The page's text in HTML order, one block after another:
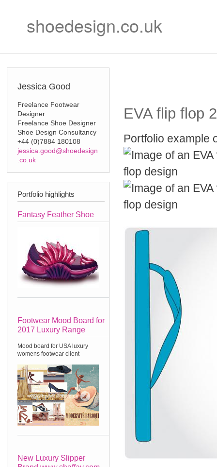
shoedesign.co.uk
Jessica Good
Freelance Footwear
Designer
Freelance Shoe Designer
Shoe Design Consultancy
+44 (0)7884 180108
jessica.good@shoedesign
.co.uk
Portfolio highlights
Fantasy Feather Shoe
Footwear Mood Board for
2017 Luxury Range
Mood board for USA luxury
womens footwear client
New Luxury Slipper
EVA flip flop 2
Portfolio example